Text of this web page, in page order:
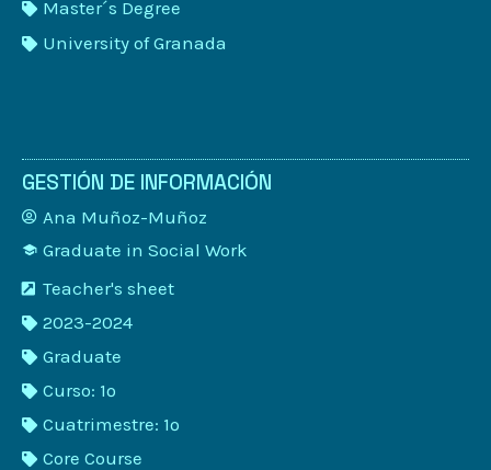
Master´s Degree
University of Granada
GESTIÓN DE INFORMACIÓN
Ana Muñoz-Muñoz
Graduate in Social Work
Teacher's sheet
2023-2024
Graduate
Curso: 1º
Cuatrimestre: 1º
Core Course